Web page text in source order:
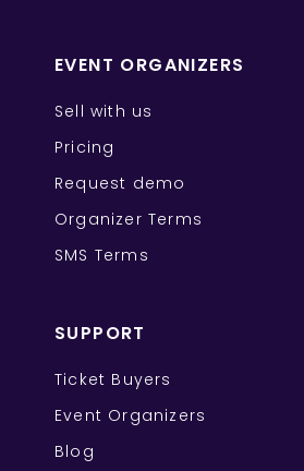
EVENT ORGANIZERS
Sell with us
Pricing
Request demo
Organizer Terms
SMS Terms
SUPPORT
Ticket Buyers
Event Organizers
Blog